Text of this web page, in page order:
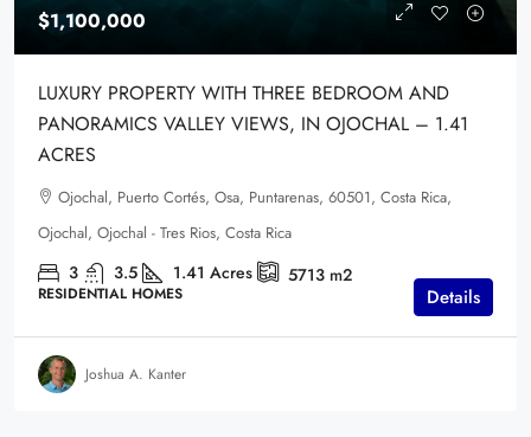
$1,100,000
LUXURY PROPERTY WITH THREE BEDROOM AND
PANORAMICS VALLEY VIEWS, IN OJOCHAL – 1.41
ACRES
Ojochal, Puerto Cortés, Osa, Puntarenas, 60501, Costa Rica,
Ojochal, Ojochal - Tres Rios, Costa Rica
3 3.5 1.41 Acres 5713 m2
RESIDENTIAL HOMES Details
Joshua A. Kanter